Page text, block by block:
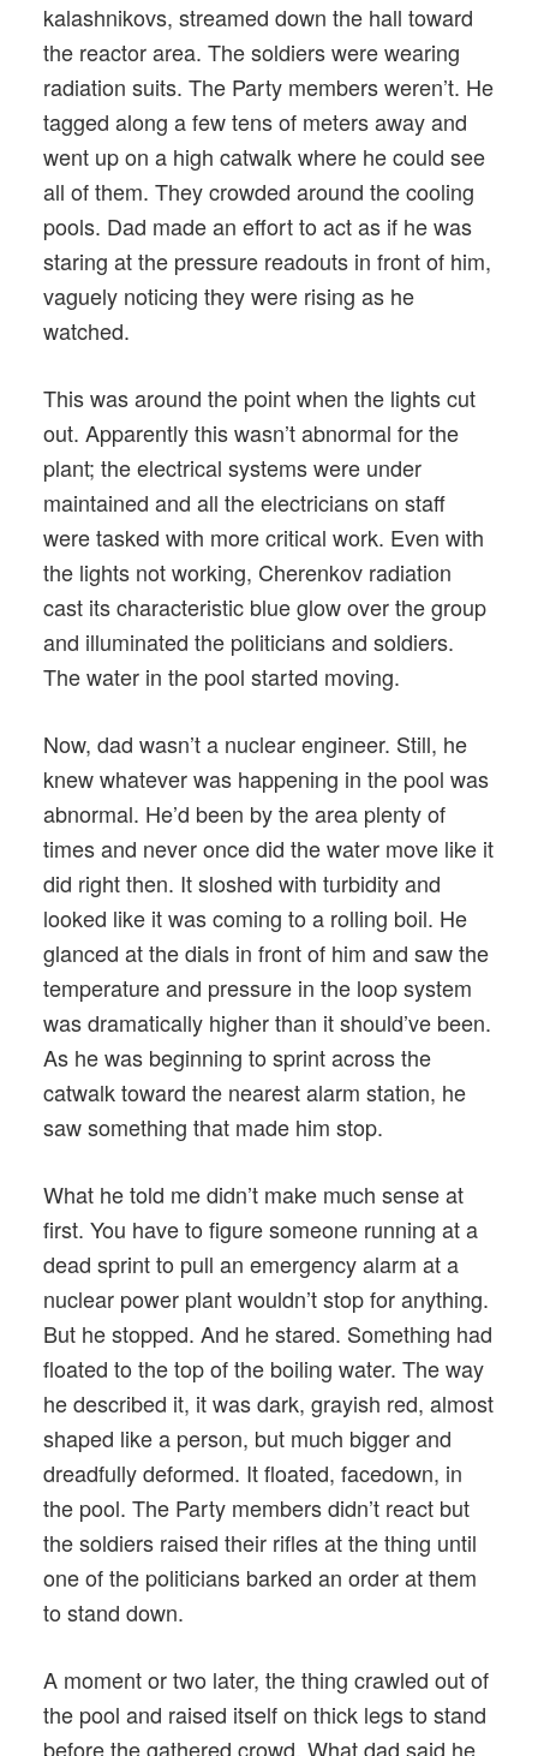
kalashnikovs, streamed down the hall toward
the reactor area. The soldiers were wearing
radiation suits. The Party members weren’t. He
tagged along a few tens of meters away and
went up on a high catwalk where he could see
all of them. They crowded around the cooling
pools. Dad made an effort to act as if he was
staring at the pressure readouts in front of him,
vaguely noticing they were rising as he
watched.
This was around the point when the lights cut
out. Apparently this wasn’t abnormal for the
plant; the electrical systems were under
maintained and all the electricians on staff
were tasked with more critical work. Even with
the lights not working, Cherenkov radiation
cast its characteristic blue glow over the group
and illuminated the politicians and soldiers.
The water in the pool started moving.
Now, dad wasn’t a nuclear engineer. Still, he
knew whatever was happening in the pool was
abnormal. He’d been by the area plenty of
times and never once did the water move like it
did right then. It sloshed with turbidity and
looked like it was coming to a rolling boil. He
glanced at the dials in front of him and saw the
temperature and pressure in the loop system
was dramatically higher than it should’ve been.
As he was beginning to sprint across the
catwalk toward the nearest alarm station, he
saw something that made him stop.
What he told me didn’t make much sense at
first. You have to figure someone running at a
dead sprint to pull an emergency alarm at a
nuclear power plant wouldn’t stop for anything.
But he stopped. And he stared. Something had
floated to the top of the boiling water. The way
he described it, it was dark, grayish red, almost
shaped like a person, but much bigger and
dreadfully deformed. It floated, facedown, in
the pool. The Party members didn’t react but
the soldiers raised their rifles at the thing until
one of the politicians barked an order at them
to stand down.
A moment or two later, the thing crawled out of
the pool and raised itself on thick legs to stand
before the gathered crowd. What dad said he